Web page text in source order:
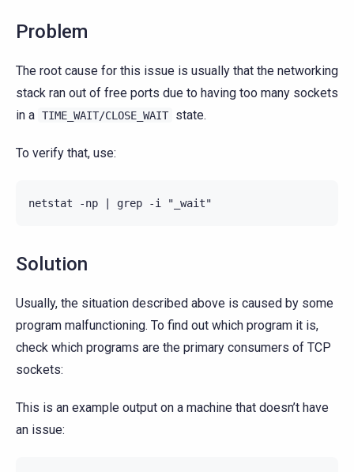
Problem
The root cause for this issue is usually that the networking
stack ran out of free ports due to having too many sockets
in a TIME_WAIT/CLOSE_WAIT state.
To verify that, use:
Solution
Usually, the situation described above is caused by some
program malfunctioning. To find out which program it is,
check which programs are the primary consumers of TCP
sockets:
This is an example output on a machine that doesn’t have
an issue: